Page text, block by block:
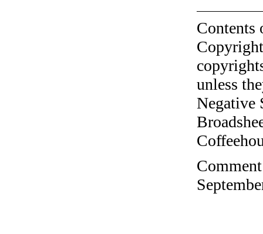
unless
Negative